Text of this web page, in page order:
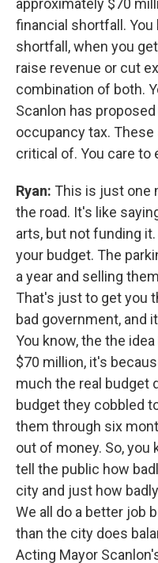
approximately $70
financial shortfall. You
shortfall, when you
raise revenue or cut
combination of both.
Scanlon has proposed
occupancy tax. These
critical of. You care to
Ryan: This is just one
the road. It's like
arts, but not funding
your budget. The
a year and selling
That's just to get you
bad government, and
You know, the the
$70 million, it's
much the real budget
budget they cobbled
them through six
out of money. So, you
tell the public how
city and just how
We all do a better job
than the city does
Acting Mayor